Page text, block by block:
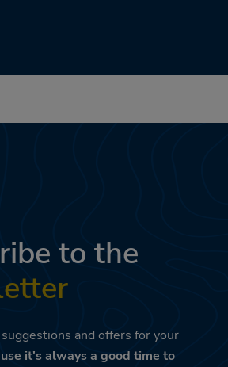
to the
and offers for your
it's always a good time to